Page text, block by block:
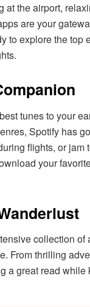
at the airport,
are your
to explore the top
tunes to your
Spotify has
flights, or jam
your
collection of
From thrilling
a great read while